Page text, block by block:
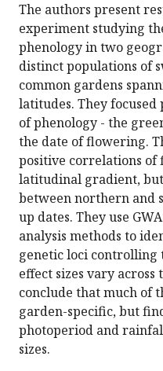
The authors present
experiment studying
phenology in two
distinct populations of
common gardens
latitudes. They
of phenology - the
the date of flowering.
positive correlations of
latitudinal gradient,
between northern and
up dates. They use
analysis methods to
genetic loci controlling
effect sizes vary across
conclude that much of
garden-specific, but
photoperiod and
sizes.